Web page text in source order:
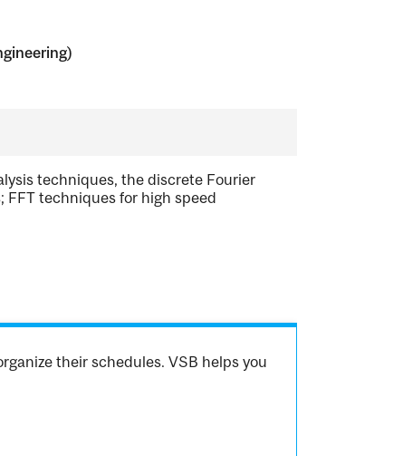
techniques, the discrete Fourier
FFT techniques for high speed
their schedules. VSB helps you